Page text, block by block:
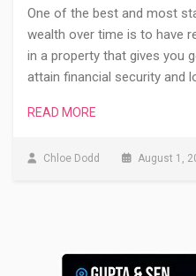
One of the best and most
wealth over time is to have
in a property that gives you
attain financial security and
READ MORE
Chloe Dodd August 1,